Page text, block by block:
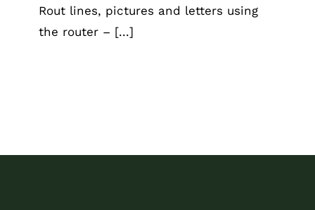
Rout lines, pictures and letters using
the router – [...]